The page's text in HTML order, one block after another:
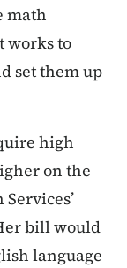
math
works to
set them up
high
on the
bill would
language